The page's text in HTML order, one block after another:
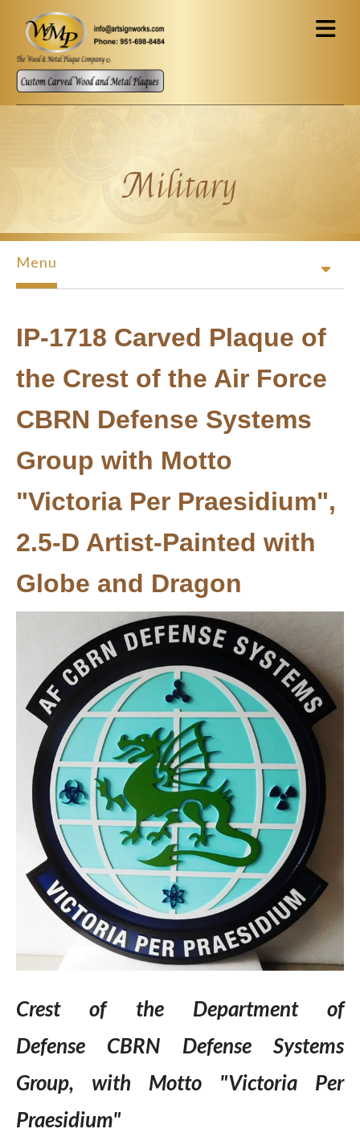
Skip to main content
Military
Menu
IP-1718 Carved Plaque of
the Crest of the Air Force
CBRN Defense Systems
Group with Motto
"Victoria Per Praesidium",
2.5-D Artist-Painted with
Globe and Dragon
Crest of the Department of
Defense CBRN Defense Systems
Group, with Motto "Victoria Per
Praesidium"